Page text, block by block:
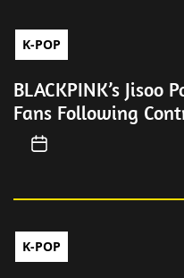
K-POP
BLACKPINK’s Jisoo
Fans Following
K-POP